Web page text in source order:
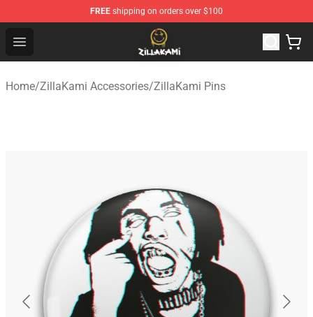
FREE shipping on orders over $100
Open menu
ZillaKami Store - Official ZillaKami Merchandise Shop
Home/ZillaKami Accessories/ZillaKami Pins